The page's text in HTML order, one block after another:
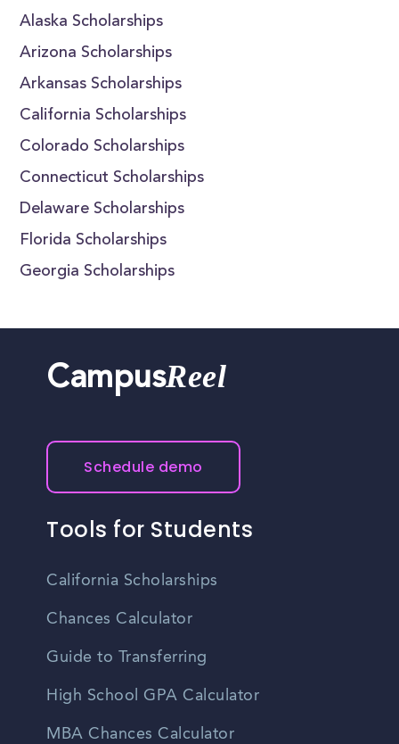
Alaska Scholarships
Arizona Scholarships
Arkansas Scholarships
California Scholarships
Colorado Scholarships
Connecticut Scholarships
Delaware Scholarships
Florida Scholarships
Georgia Scholarships
CampusReel
Schedule demo
Tools for Students
California Scholarships
Chances Calculator
Guide to Transferring
High School GPA Calculator
MBA Chances Calculator